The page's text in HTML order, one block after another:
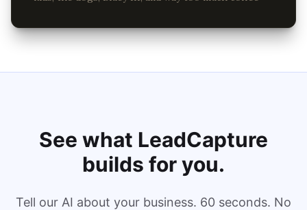
See what LeadCapture
builds for you.
Tell our AI about your business. 60 seconds. No